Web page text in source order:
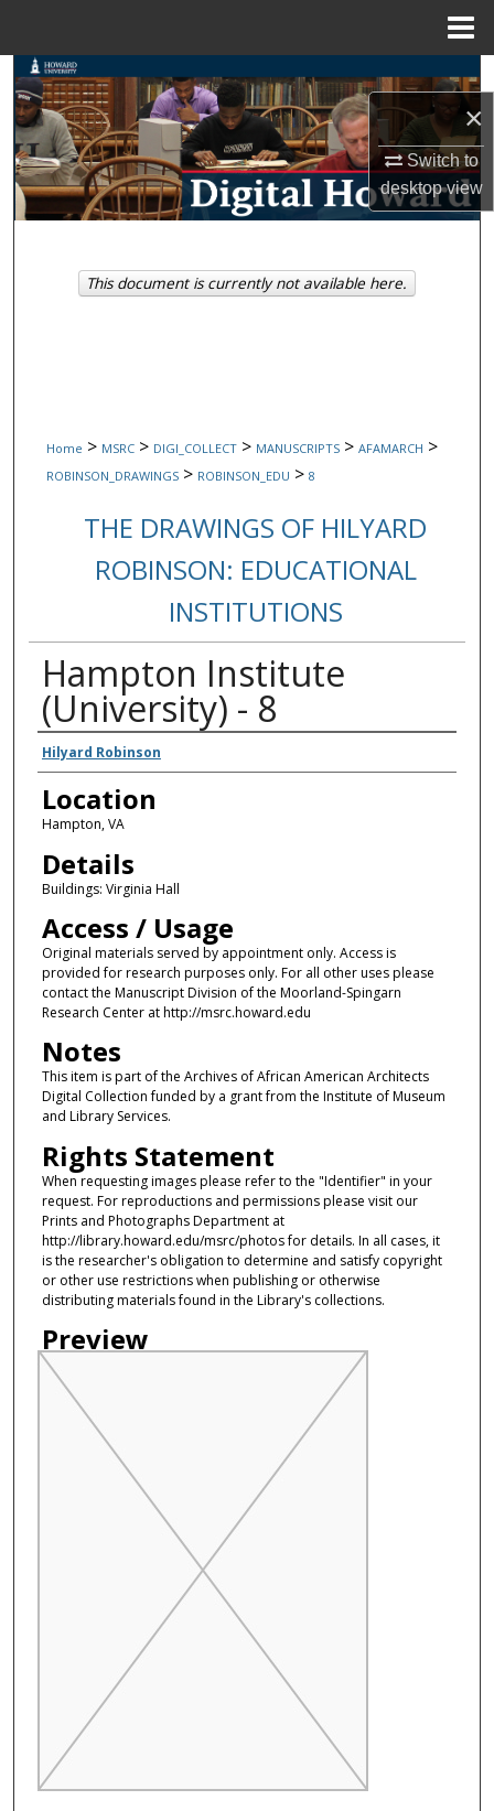
×
Switch to
desktopview
Search
Browse Collections
My Account
Digital Commons Network™
Home > MSRC > DIGI_COLLECT > MANUSCRIPTS > AFAMARCH >
ROBINSON_DRAWINGS > ROBINSON_EDU > 8
THE DRAWINGS OF HILYARD
ROBINSON: EDUCATIONAL
INSTITUTIONS
Hampton Institute
(University) - 8
Creators
Hilyard Robinson
Location
Hampton, VA
Details
Buildings: Virginia Hall
Access / Usage
Original materials served by appointment only. Access is
provided for research purposes only. For all other uses please
contact the Manuscript Division of the Moorland-Spingarn
Research Center at http://msrc.howard.edu
Notes
This item is part of the Archives of African American Architects
Digital Collection funded by a grant from the Institute of Museum
and Library Services.
Rights Statement
When requesting images please refer to the "Identifier" in your
request. For reproductions and permissions please visit our
Prints and Photographs Department at
http://library.howard.edu/msrc/photos for details. In all cases, it
is the researcher's obligation to determine and satisfy copyright
or other use restrictions when publishing or otherwise
distributing materials found in the Library's collections.
Preview
This document is currently not available here.